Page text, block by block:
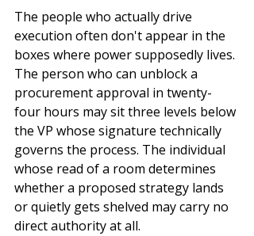
The people who actually drive
execution often don't appear in the
boxes where power supposedly lives.
The person who can unblock a
procurement approval in twenty-
four hours may sit three levels below
the VP whose signature technically
governs the process. The individual
whose read of a room determines
whether a proposed strategy lands
or quietly gets shelved may carry no
direct authority at all.